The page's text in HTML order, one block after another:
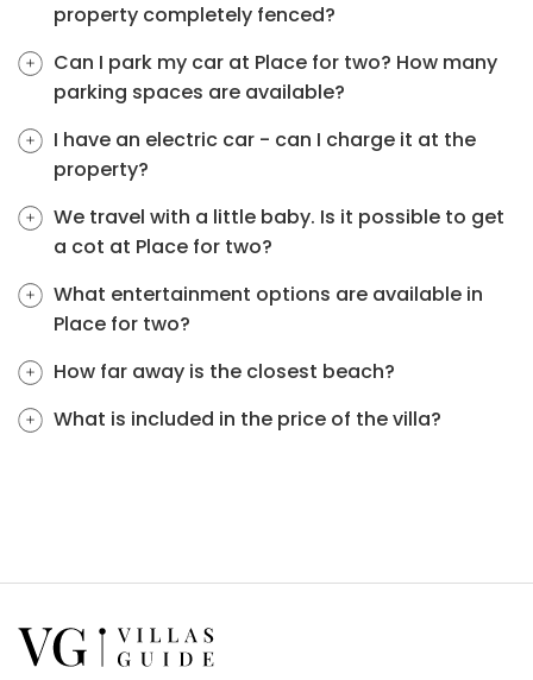
property completely fenced?
Can I park my car at Place for two? How many
parking spaces are available?
I have an electric car - can I charge it at the
property?
We travel with a little baby. Is it possible to get
a cot at Place for two?
What entertainment options are available in
Place for two?
How far away is the closest beach?
What is included in the price of the villa?